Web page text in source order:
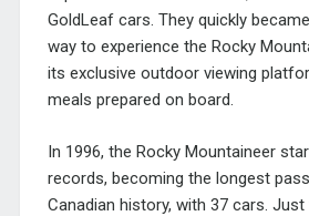
GoldLeaf cars. They quickly
way to experience the Rocky
its exclusive outdoor viewing
meals prepared on board.
In 1996, the Rocky Mountaineer
records, becoming the longest
Canadian history, with 37 cars. Just